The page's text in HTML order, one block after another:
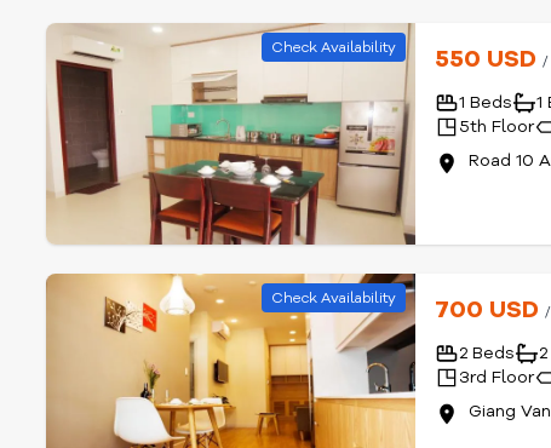
Check Availability 550 USD/
1 Beds 1
5th Floor
Road 10
Check Availability 700 USD
2 Beds
3rd Floor
Giang